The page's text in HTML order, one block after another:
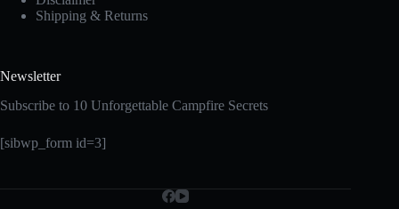
Shipping & Returns
Newsletter
Subscribe to 10 Unforgettable Campfire Secrets
[sibwp_form id=3]